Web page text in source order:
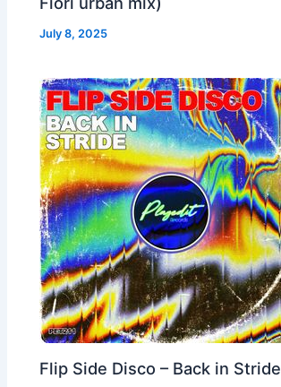
July 8, 2025
Flip Side Disco – Back in Stride